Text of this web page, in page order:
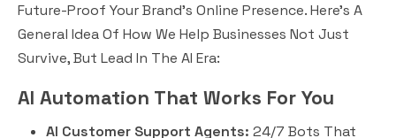
Future-Proof Your Brand’s Online Presence. Here’s A
General Idea Of How We Help Businesses Not Just
Survive, But Lead In The AI Era:
AI Automation That Works For You
AI Customer Support Agents: 24/7 Bots That